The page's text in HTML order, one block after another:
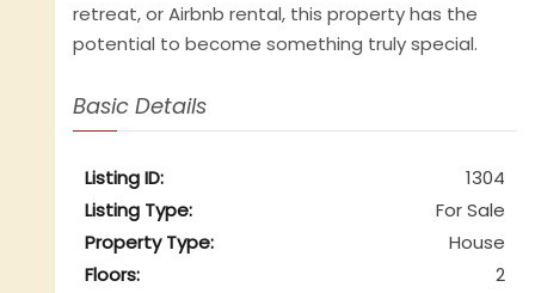
retreat, or Airbnb rental, this property has the
potential to become something truly special.
Basic Details
Listing ID:
1304
Listing Type:
For Sale
Property Type:
House
Floors:
2